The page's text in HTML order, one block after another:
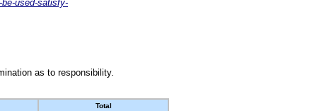
used-satisfy-
as to responsibility.
Total